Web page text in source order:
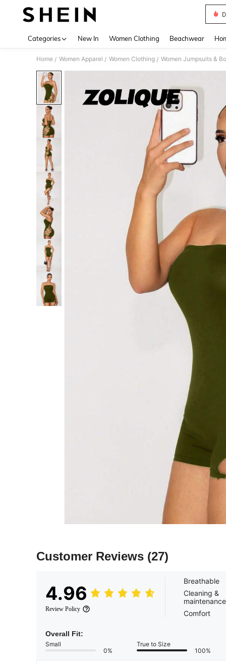
Categories New In Women Clothing Beachwear
Home / Women Apparel / Women Clothing / Women Jumpsuits &
Customer Reviews (27)
4.96
Review Policy
Breathable
Cleaning &
maintenance
Comfort
Overall Fit:
Small
0%
True to Size
100%